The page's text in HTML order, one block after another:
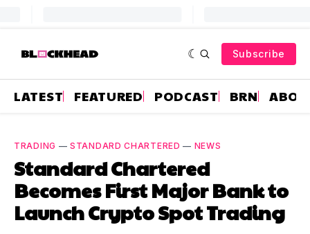
Subscribe
LATEST FEATURED PODCAST BRN
TRADING —STANDARD CHARTERED — NEWS
Standard Chartered
Becomes First Major Bank to
Launch Crypto Spot Trading